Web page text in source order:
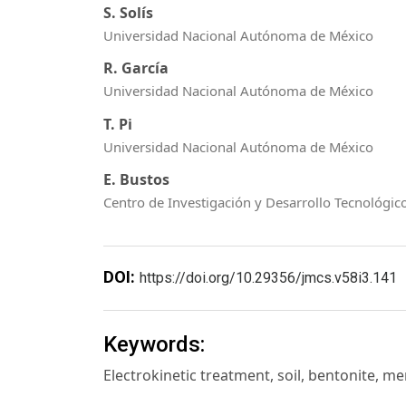
S. Solís
Universidad Nacional Autónoma de México
R. García
Universidad Nacional Autónoma de México
T. Pi
Universidad Nacional Autónoma de México
E. Bustos
Centro de Investigación y Desarrollo
DOI: https://doi.org/10.29356/jmcs.v58i3.141
Keywords:
Electrokinetic treatment, soil, bentonite,